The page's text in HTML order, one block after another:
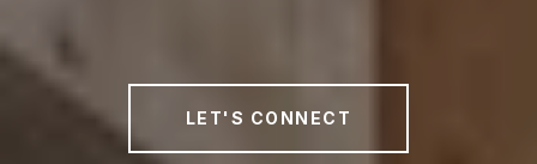
LET'S CONNECT